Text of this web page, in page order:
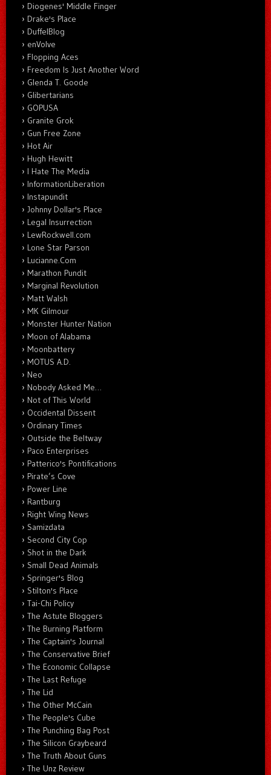
Diogenes' Middle Finger
Drake's Place
DuffelBlog
enVolve
Flopping Aces
Freedom Is Just Another Word
Glenda T. Goode
Glibertarians
GOPUSA
Granite Grok
Gun Free Zone
Hot Air
Hugh Hewitt
I Hate The Media
InformationLiberation
Instapundit
Johnny Dollar's Place
Legal Insurrection
LewRockwell.com
Lone Star Parson
Lucianne.Com
Marathon Pundit
Marginal Revolution
Matt Walsh
MK Gilmour
Monster Hunter Nation
Moon of Alabama
Moonbattery
MOTUS A.D.
Neo
Nobody Asked Me…
Not of This World
Occidental Dissent
Ordinary Times
Outside the Beltway
Paco Enterprises
Patterico's Pontifications
Pirate’s Cove
Power Line
Rantburg
Right Wing News
Samizdata
Second City Cop
Shot in the Dark
Small Dead Animals
Springer's Blog
Stilton's Place
Tai-Chi Policy
The Astute Bloggers
The Burning Platform
The Captain's Journal
The Conservative Brief
The Economic Collapse
The Last Refuge
The Lid
The Other McCain
The People's Cube
The Punching Bag Post
The Silicon Graybeard
The Truth About Guns
The Unz Review